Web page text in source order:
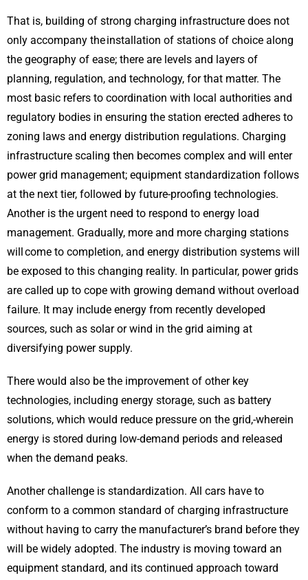
That is, building of strong charging infrastructure does not
only accompany the installation of stations of choice along
the geography of ease; there are levels and layers of
planning, regulation, and technology, for that matter. The
most basic refers to coordination with local authorities and
regulatory bodies in ensuring the station erected adheres to
zoning laws and energy distribution regulations. Charging
infrastructure scaling then becomes complex and will enter
power grid management; equipment standardization follows
at the next tier, followed by future-proofing technologies.
Another is the urgent need to respond to energy load
management. Gradually, more and more charging stations
will come to completion, and energy distribution systems will
be exposed to this changing reality. In particular, power grids
are called up to cope with growing demand without overload
failure. It may include energy from recently developed
sources, such as solar or wind in the grid aiming at
diversifying power supply.
There would also be the improvement of other key
technologies, including energy storage, such as battery
solutions, which would reduce pressure on the grid,-wherein
energy is stored during low-demand periods and released
when the demand peaks.
Another challenge is standardization. All cars have to
conform to a common standard of charging infrastructure
without having to carry the manufacturer’s brand before they
will be widely adopted. The industry is moving toward an
equipment standard, and its continued approach toward